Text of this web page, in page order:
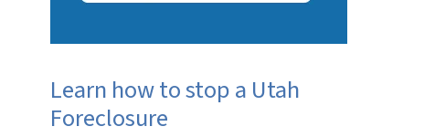
Learn how to stop a Utah
Foreclosure